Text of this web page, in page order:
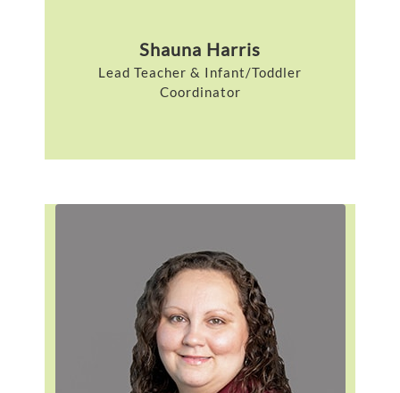
Shauna Harris
Lead Teacher & Infant/Toddler
Coordinator